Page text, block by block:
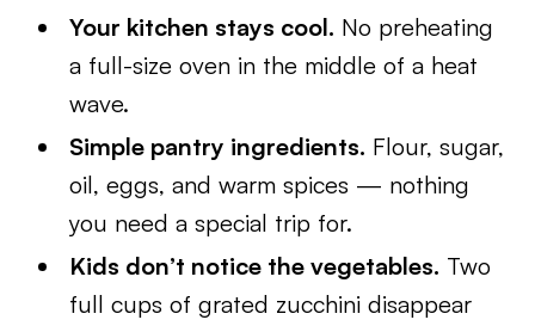
Your kitchen stays cool. No preheating
a full-size oven in the middle of a heat
wave.
Simple pantry ingredients. Flour, sugar,
oil, eggs, and warm spices — nothing
you need a special trip for.
Kids don’t notice the vegetables. Two
full cups of grated zucchini disappear